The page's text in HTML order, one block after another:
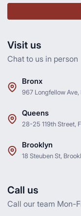
Visit us
Chat to us in person
Bronx
967 Longfellow Ave,
Queens
28-25 119th Street,
Brooklyn
18 Steuben St,
Call us
Call our team Mon-